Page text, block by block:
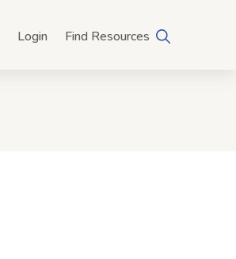
Login Find Resources